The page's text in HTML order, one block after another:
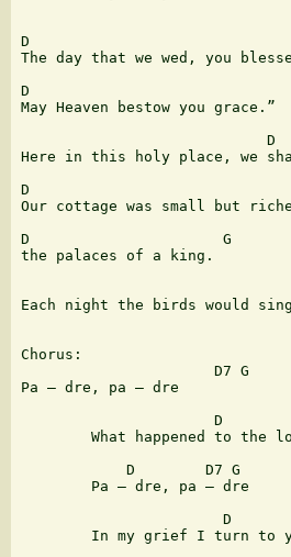
D
The day that we wed, you
D
May Heaven bestow you grace.”
D
Here in this holy place, we
D
Our cottage was small but
D                      G
the palaces of a king.
Each night the birds would
Chorus:
                      D7 G
Pa – dre, pa – dre
D
What happened to the
            D        D7 G
        Pa – dre, pa – dre
D
In my grief I turn to